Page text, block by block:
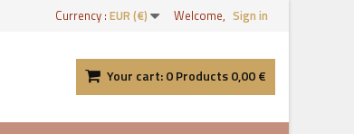
Welcome, Sign in
Currency : EUR (€)
Your cart:0Products0,00 €